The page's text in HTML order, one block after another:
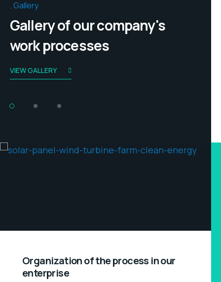
Gallery
Gallery of our company's
work processes
VIEW GALLERY
Organization of the process in our
enterprise